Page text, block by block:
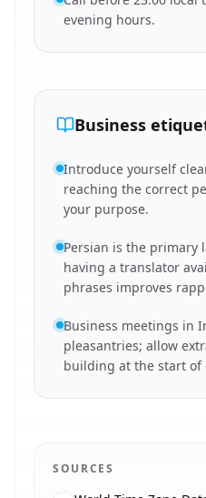
evening hours.
Business
Introduce yourself
reaching the correct
your purpose.
Persian is the primary
having a translator
phrases improves
Business meetings in
pleasantries; allow
building at the start of
SOURCES